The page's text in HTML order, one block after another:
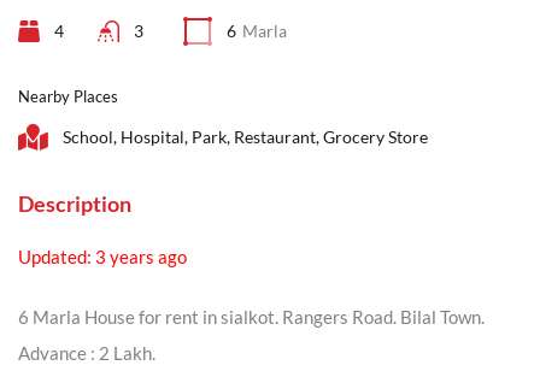
4 3 6 Marla
Nearby Places
School, Hospital, Park, Restaurant, Grocery Store
Description
Updated: 3 years ago
6 Marla House for rent in sialkot. Rangers Road. Bilal Town.
Advance : 2 Lakh.